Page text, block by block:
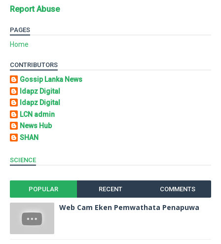
Report Abuse
PAGES
Home
CONTRIBUTORS
Gossip Lanka News
Idapz Digital
Idapz Digital
LCN admin
News Hub
SHAN
SCIENCE
POPULAR RECENT COMMENTS
Web Cam Eken Pemwathata Penapuwa